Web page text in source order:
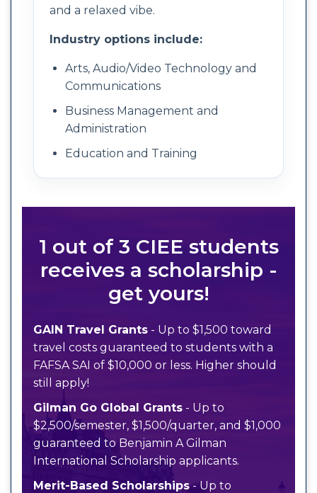
and a relaxed vibe.
Industry options include:
Arts, Audio/Video Technology and
Communications
Business Management and
Administration
Education and Training
1 out of 3 CIEE students
receives a scholarship -
get yours!
GAIN Travel Grants - Up to $1,500 toward
travel costs guaranteed to students with a
FAFSA SAI of $10,000 or less. Higher should
still apply!
Gilman Go Global Grants - Up to
$2,500/semester, $1,500/quarter, and $1,000
guaranteed to Benjamin A Gilman
International Scholarship applicants.
Merit-Based Scholarships- Up to